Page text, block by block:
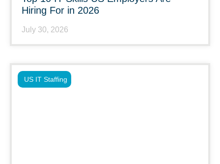
Hiring For in 2026
July 30, 2026
US IT Staffing